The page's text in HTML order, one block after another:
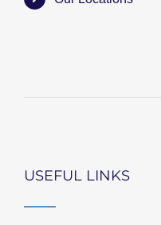
USEFUL LINKS